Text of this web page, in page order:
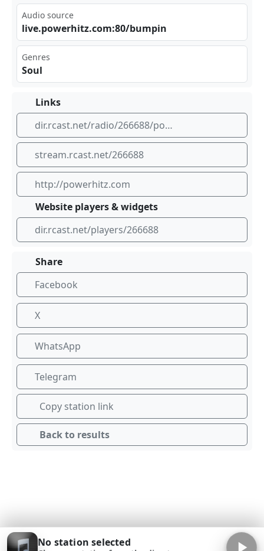
Audio source
liv ‌e.p⁠⁢⁢owe‍⁠rhi⁣ ⁣tz.‍​⁣com⁢⁣‍:80⁢⁠/bu​mpi​⁣​n
Genres
Soul
Links
dir.rcast.net/radio/266688/powerhitz-com-bumpin-classic-soul
stream.rcast.net/266688
http://powerhitz.com
Website players & widgets
dir.rcast.net/players/266688
Share
Facebook
X
WhatsApp
Telegram
Copy station link
Back to results
No station selected